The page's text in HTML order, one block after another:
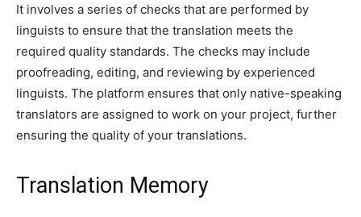
It involves a series of checks that are performed by
linguists to ensure that the translation meets the
required quality standards. The checks may include
proofreading, editing, and reviewing by experienced
linguists. The platform ensures that only native-speaking
translators are assigned to work on your project, further
ensuring the quality of your translations.
Translation Memory